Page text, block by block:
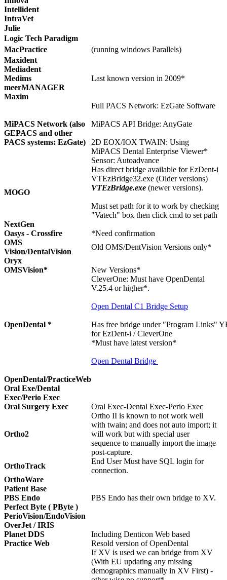
Intellident
IntraVet
Julie
Logic Tech Paradigm
MacPractice
(running windows Parallels)
Maxident
Mediadent
Medims
Last known version in 2009*
meerMANAGER
Maxim
MiPACS Network (also
GEPACS and other
PACS systems: EzGate)
Full PACS Network: EzGate Software
MiPACS API Bridge: AnyGate
2D EOX/IOX TWAIN: Using
MiPACS Dental Enterprise Viewer*
Sensor: Autoadvance
MOGO
Has direct bridge available for EzDent-i
VTEzBridge32.exe (Older versions)
VTEzBridge.exe (newer versions).
Must set path for it to work by checking
"Vatech" box then click cmd to set path
NextGen
Oasys - Crossfire
*Need confirmation
OMS
Vision/DentalVision
Old OMS/DentVision Versions only*
Oryx
OMSVision*
New Versions*
OpenDental *
CleverOne: Must have OpenDental
V.25.4 or higher*.
Open Dental C1 Bridge Setup
Has free bridge under "Program Links"
for EzDent-i / CleverOne
*Must have latest version*
Open Dental Bridge
OpenDental/PracticeWeb
Oral Exe/Dental
Exec/Perio Exec
Oral Surgery Exec
Oral Exec-Dental Exec-Perio Exec
Ortho2
Ortho II is known to not work well
with twain; and does not auto import; it
will work but with special user
sequence to manually import the image
post-capture.
OrthoTrack
End User Must have SQL login for
connection.
OrthoWare
Patient Base
PBS Endo
PBS Endo has their own bridge to XV.
Perfect Byte ( PByte )
PerioVision/EndoVision
OverJet / IRIS
Planet DDS
Including Denticon Web based
Practice Web
Resold version of OpenDental
If XV is used we can bridge from XV
(With EU updating any missing
demographics manually in XV First) -